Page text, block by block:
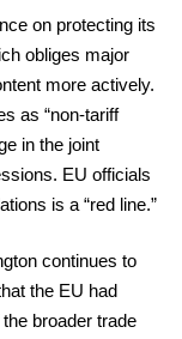
on protecting its
obliges major
more actively.
as “non-tariff
in the joint
EU officials
is a “red line.”
continues to
the EU had
broader trade